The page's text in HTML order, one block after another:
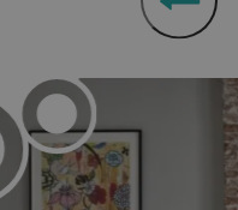
Victorian mansion while
in the views of the
its on-site kitchen
for you to enjoy.